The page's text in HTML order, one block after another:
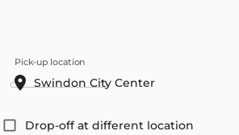
Pick-up location
Drop-off at different location